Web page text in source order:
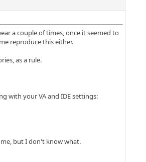
a couple of times, once it seemed to
reproduce this either.
as a rule.
with your VA and IDE settings:
but I don't know what.